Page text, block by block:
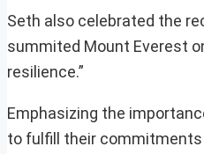
Seth also celebrated the
summited Mount Everest
resilience.”
Emphasizing the
to fulfill their commitments